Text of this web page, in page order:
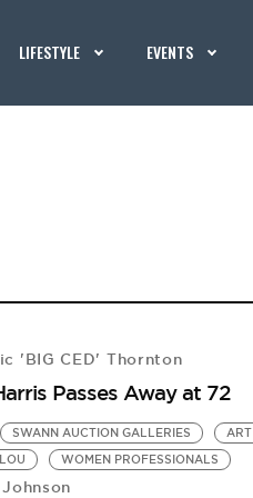
LIFESTYLE EVENTS
'BIG CED' Thornton
Passes Away at 72
SWANN AUCTION GALLERIES
ART
WOMEN PROFESSIONALS